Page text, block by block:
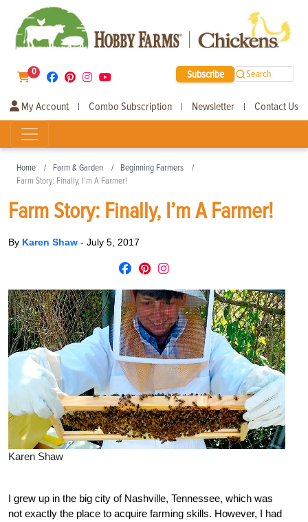
0 Subscribe Search
My Account | Combo Subscription | Newsletter | Contact Us
Home Farm & Garden
Beginning Farmers
Farm Story: Finally, I’m A Farmer!
Farm Story: Finally, I’m A Farmer!
By Karen Shaw - July 5, 2017
Karen Shaw
I grew up in the big city of Nashville, Tennessee, which was
not exactly the place to acquire farming skills. However, I had